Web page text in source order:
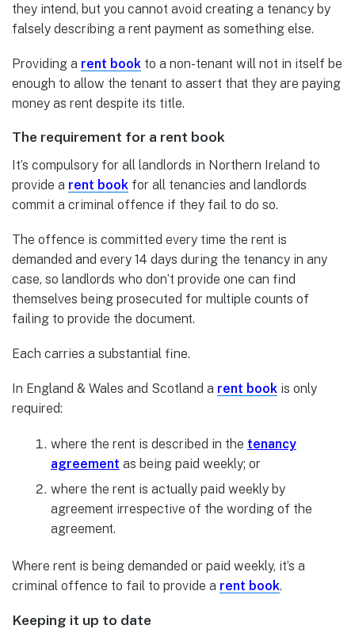
they intend, but you cannot avoid creating a tenancy by
falsely describing a rent payment as something else.
Providing a rent book to a non-tenant will not in itself be
enough to allow the tenant to assert that they are paying
money as rent despite its title.
The requirement for a rent book
It’s compulsory for all landlords in Northern Ireland to
provide a rent book for all tenancies and landlords
commit a criminal offence if they fail to do so.
The offence is committed every time the rent is
demanded and every 14 days during the tenancy in any
case, so landlords who don’t provide one can find
themselves being prosecuted for multiple counts of
failing to provide the document.
Each carries a substantial fine.
In England & Wales and Scotland a rent book is only
required:
where the rent is described in the tenancy
agreement as being paid weekly; or
where the rent is actually paid weekly by
agreement irrespective of the wording of the
agreement.
Where rent is being demanded or paid weekly, it’s a
criminal offence to fail to provide a rent book.
Keeping it up to date